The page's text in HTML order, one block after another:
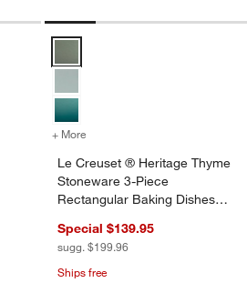
+ More
Le Creuset ® Heritage Thyme
Stoneware 3-Piece
Rectangular Baking Dishes
Special $139.95
sugg. $199.96
Ships free